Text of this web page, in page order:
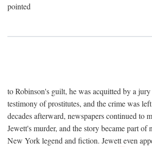
pointed
to Robinson's guilt, he was acquitted by a
testimony of prostitutes, and the crime was
decades afterward, newspapers continued to
Jewett's murder, and the story became part of
New York legend and fiction. Jewett even